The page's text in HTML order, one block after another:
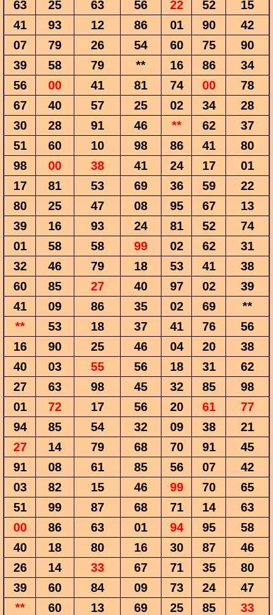
63 25 63 56 22 52
15
41
93 12 86 01 90
42
07
79 26 54 60 75
90
39
58 79 ** 16 86
34
56
00 41 81 74 00
78
67
40 57 25 02 34
28
30
28 91 46 ** 62
37
51
60 10 98 86 41
80
98
00 38 41 24 17
01
17
81 53 69 36 59
22
80
25 47 08 95 67
13
39
16 93 24 81 52
74
01
58 58 99 02 62
31
32
46 79 18 53 41
38
60
85 27 40 97 02
39
41
09 86 35 02 69
**
**
53 18 37 41 76
56
16
90 25 46 04 20
38
40
03 55 56 18 31
62
27
63 98 45 32 85
98
01
72 17 56 20 61
77
94
85 54 32 09 38
21
27
14 79 68 70 91
45
91
08 61 85 56 07
42
03
82 15 46 99 70
65
51
99 87 68 71 14
63
00
86 63 01 94 95
58
40
18 80 16 30 87
46
26
14 33 67 71 35
80
39
60 84 09 73 24
47
**
60 13 69 25 85
33